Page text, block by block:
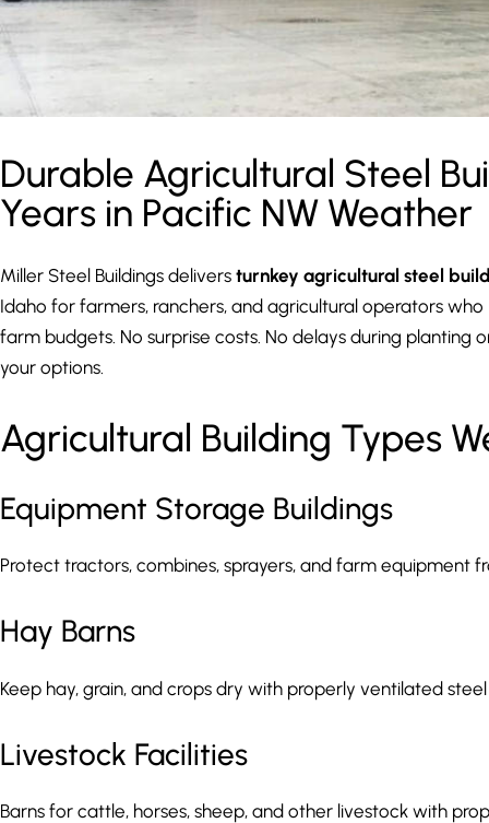
Durable Agricultural Steel
Years in Pacific NW Weather
Miller Steel Buildings delivers turnkey agricultural steel
Idaho for farmers, ranchers, and agricultural operators
farm budgets. No surprise costs. No delays during planting
your options.
Agricultural Building Types
Equipment Storage Buildings
Protect tractors, combines, sprayers, and farm equipment
Hay Barns
Keep hay, grain, and crops dry with properly ventilated
Livestock Facilities
Barns for cattle, horses, sheep, and other livestock with